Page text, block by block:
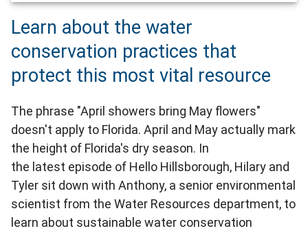
Learn about the water
conservation practices that
protect this most vital resource
The phrase "April showers bring May flowers"
doesn't apply to Florida. April and May actually mark
the height of Florida's dry season. In
the latest episode of Hello Hillsborough, Hilary and
Tyler sit down with Anthony, a senior environmental
scientist from the Water Resources department, to
learn about sustainable water conservation